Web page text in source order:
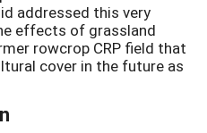
addressed this very
effects of grassland
rowcrop CRP field that
cover in the future as